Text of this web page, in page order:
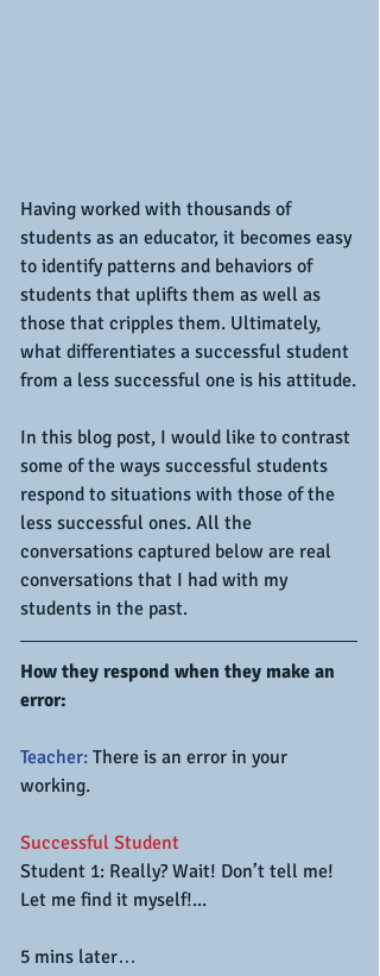
Having worked with thousands of
students as an educator, it becomes easy
to identify patterns and behaviors of
students that uplifts them as well as
those that cripples them. Ultimately,
what differentiates a successful student
from a less successful one is his attitude.
In this blog post, I would like to contrast
some of the ways successful students
respond to situations with those of the
less successful ones. All the
conversations captured below are real
conversations that I had with my
students in the past.
How they respond when they make an
error:
Teacher: There is an error in your
working.
Successful Student
Student 1: Really? Wait! Don’t tell me!
Let me find it myself!...
5 mins later…